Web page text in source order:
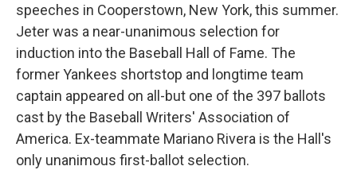
speeches in Cooperstown, New York, this summer.
Jeter was a near-unanimous selection for
induction into the Baseball Hall of Fame. The
former Yankees shortstop and longtime team
captain appeared on all-but one of the 397 ballots
cast by the Baseball Writers' Association of
America. Ex-teammate Mariano Rivera is the Hall's
only unanimous first-ballot selection.